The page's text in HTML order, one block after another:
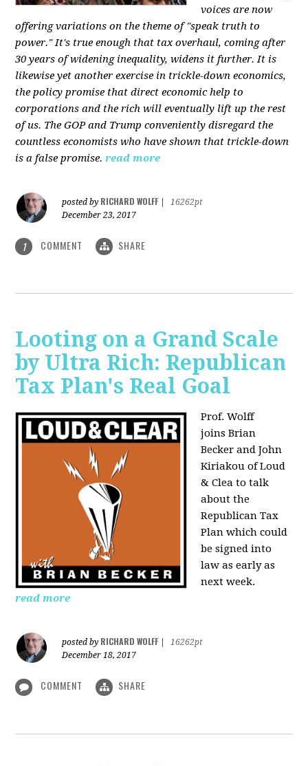
voices are now
offering variations on the theme of "speak truth to
power." It's true enough that tax overhaul, coming after
30 years of widening inequality, widens it further. It is
likewise yet another exercise in trickle-down economics,
the policy promise that direct economic help to
corporations and the rich will eventually lift up the rest
of us. The GOP and Trump conveniently disregard the
countless economists who have shown that trickle-down
is a false promise. read more
posted by RICHARD WOLFF
16262pt
December 23, 2017
1 COMMENT SHARE
Looting on a Grand Scale
by Ultra Rich: Republican
Tax Plan's Real Goal
Prof. Wolff
joinsBrian
Becker and John
Kiriakou of Loud
& Clea to talk
about the
Republican Tax
Plan which could
be signed into
law as early as
next week.
read more
posted by RICHARD WOLFF
16262pt
December 18, 2017
COMMENT SHARE